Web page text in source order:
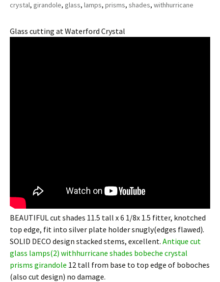
crystal, girandole, glass, lamps, prisms, shades, withhurricane
Glass cutting at Waterford Crystal
BEAUTIFUL cut shades 11.5 tall x 6 1/8x 1.5 fitter, knotched
top edge, fit into silver plate holder snugly(edges flawed).
SOLID DECO design stacked stems, excellent. Antique cut
glass lamps(2) withhurricane shades bobeche crystal
prisms girandole 12 tall from base to top edge of boboches
(also cut design) no damage.